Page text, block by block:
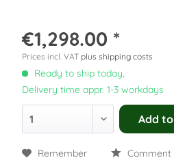
€1,298.00 *
Prices incl. VAT plus shipping costs
Ready to ship today,
Delivery time appr. 1-3 workdays
Add to
Remember Comment